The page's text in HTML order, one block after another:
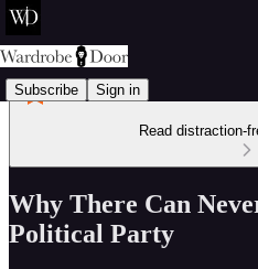
Subscribe Sign in
Read distraction-
Why There Can
Political Party